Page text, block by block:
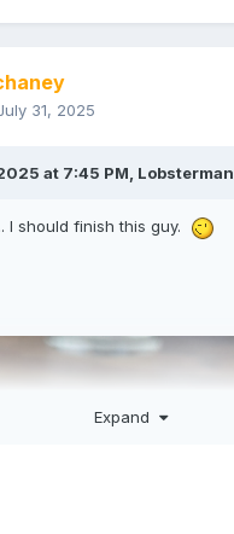
31, 2025
at 7:45 PM, Lobsterman
I should finish this guy.
Expand